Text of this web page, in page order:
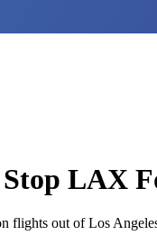
LAX
flights out of Los